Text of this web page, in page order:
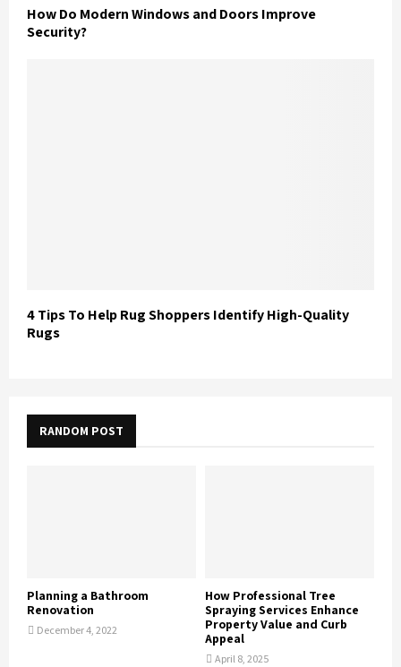
How Do Modern Windows and Doors Improve
Security?
4 Tips To Help Rug Shoppers Identify High-Quality
Rugs
RANDOM POST
Planning a Bathroom
Renovation
December 4, 2022
How Professional Tree
Spraying Services Enhance
Property Value and Curb
Appeal
April 8, 2025